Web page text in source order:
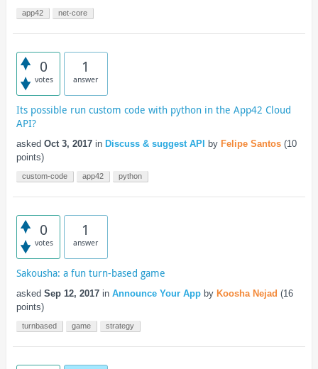
app42 net-core
0
votes
1
answer
Its possible run custom code with python in the App42 Cloud
API?
asked Oct 3, 2017 in Discuss & suggest API by Felipe Santos (10
points)
custom-code app42 python
0
votes
1
answer
Sakousha: a fun turn-based game
asked Sep 12, 2017 in Announce Your App by Koosha Nejad (16
points)
turnbased game strategy